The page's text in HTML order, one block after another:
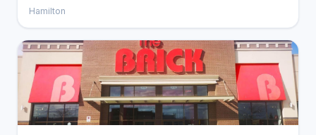
Hamilton